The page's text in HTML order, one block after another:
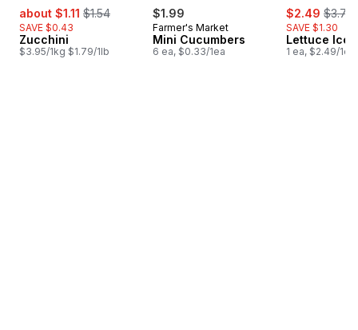
sale:
about $1.11 , formerly:
$1.54
SAVE $0.43
Zucchini
$3.95/1kg $1.79/1lb
$1.99
Farmer's Market
Mini Cucumbers
6 ea, $0.33/1ea
sale:
$2.49 ,
$3.79
SAVE $1.30
Lettuce
1 ea, $2.49/1ea